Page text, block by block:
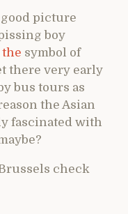
good picture
boy
the symbol of
there very early
bus tours as
the Asian
fascinated with
check